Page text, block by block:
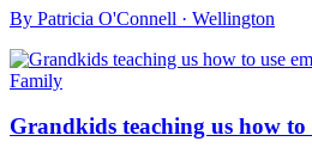
By Patricia O'Connell · Wellington
Family
Grandkids teaching us how to